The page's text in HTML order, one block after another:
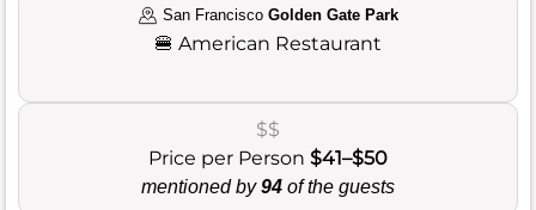
San Francisco Golden Gate Park
🍔 American Restaurant
$$
Price per Person $41–$50
mentioned by94 of the guests